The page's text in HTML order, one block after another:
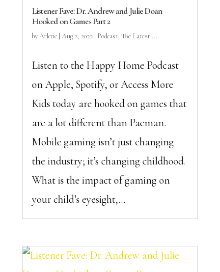
Listener Fave: Dr. Andrew and Julie Doan –
Hooked on Games Part 2
byArlene Aug 2, 2022| Podcast, The Latest ...
Listen to the Happy Home Podcast
on Apple, Spotify, or Access More
Kids today are hooked on games that
are a lot different than Pacman.
Mobile gaming isn’t just changing
the industry; it’s changing childhood.
What is the impact of gaming on
your child’s eyesight,...